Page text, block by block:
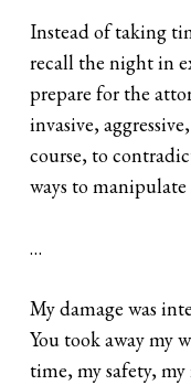
Instead of taking
recall the night in
prepare for the
invasive,
course, to
ways to manipulate
…
My damage was
You took away my
time, my safety,